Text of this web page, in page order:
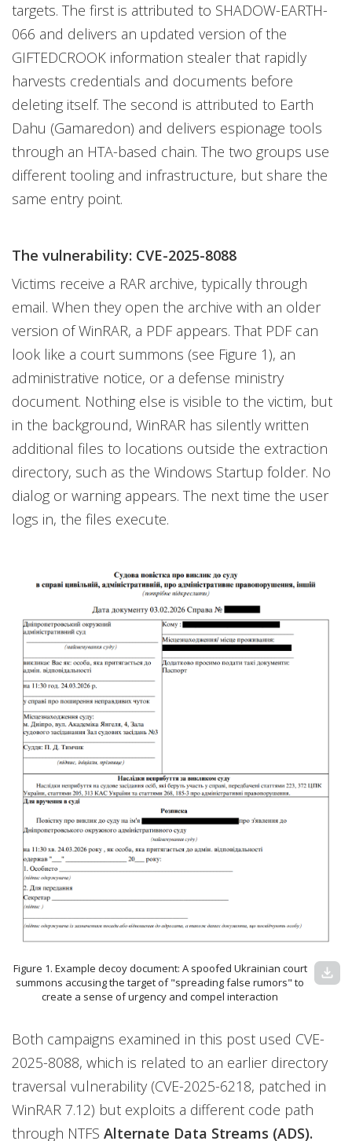
targets. The first is attributed to SHADOW-EARTH-
066 and delivers an updated version of the
GIFTEDCROOK information stealer that rapidly
harvests credentials and documents before
deleting itself. The second is attributed to Earth
Dahu (Gamaredon) and delivers espionage tools
through an HTA-based chain. The two groups use
different tooling and infrastructure, but share the
same entry point.
The vulnerability: CVE-2025-8088
Victims receive a RAR archive, typically through
email. When they open the archive with an older
version of WinRAR, a PDF appears. That PDF can
look like a court summons (see Figure 1), an
administrative notice, or a defense ministry
document. Nothing else is visible to the victim, but
in the background, WinRAR has silently written
additional files to locations outside the extraction
directory, such as the Windows Startup folder. No
dialog or warning appears. The next time the user
logs in, the files execute.
Figure 1. Example decoy document: A spoofed Ukrainian court
summons accusing the target of "spreading false rumors" to
create a sense of urgency and compel interaction
download
Both campaigns examined in this post used CVE-
2025-8088, which is related to an earlier directory
traversal vulnerability (CVE-2025-6218, patched in
WinRAR 7.12) but exploits a different code path
through NTFS Alternate Data Streams (ADS).